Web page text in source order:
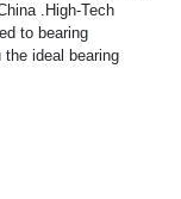
.High-Tech
to bearing
ideal bearing